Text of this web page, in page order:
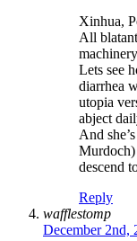
Xinhua,
All
Lets see
diarrhea
utopia
abject
And
descend
Reply
wafflestomp
December 2nd,